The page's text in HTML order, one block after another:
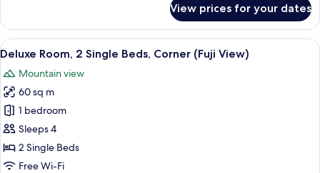
Room,
King
Corner
(Circuit
View)
View prices for your dates
View
all
photos
for
Deluxe
Room,
2
Single
A hotel room with a large bed, a
7
Deluxe Room, 2 Single Beds, Corner (Fuji View)
Mountain view
60 sq m
1 bedroom
Sleeps 4
2 Single Beds
Free Wi-Fi